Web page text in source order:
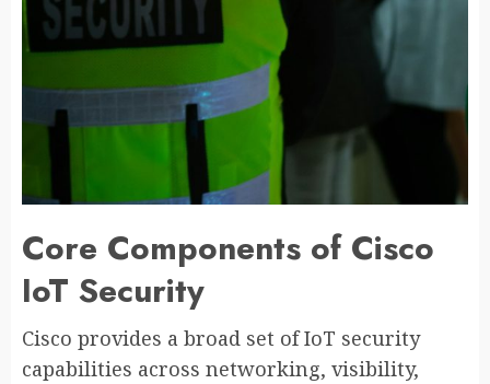
Core Components of Cisco
IoT Security
Cisco provides a broad set of IoT security
capabilities across networking, visibility,